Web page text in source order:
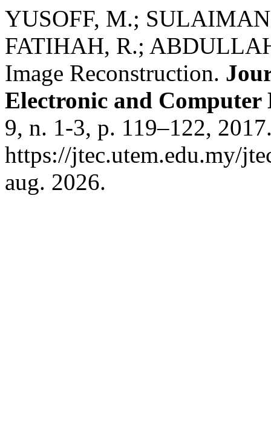
YUSOFF, M.;
FATIHAH, R.;
Image Reconstruction.
Electronic and
9, n. 1-3, p. 119–122,
https://jtec.utem.edu.my/
aug. 2026.